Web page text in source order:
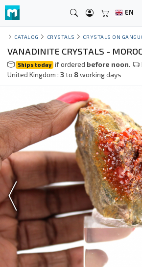
EN
CATALOG CRYSTALS CRYSTALS ON
VANADINITE CRYSTALS -
Ships today if ordered before noon.
United Kingdom : 3to 8working days